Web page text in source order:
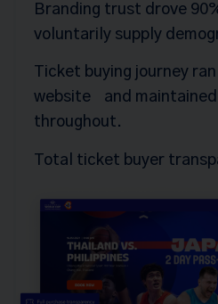
Branding trust drove
voluntarily supply
Ticket buying journey
website and
throughout.
Total ticket buyer